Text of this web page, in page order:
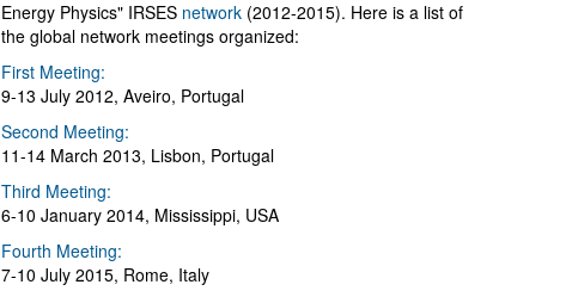
Energy Physics" IRSES network (2012-2015). Here is a list of
the global network meetings organized:
First Meeting:
9-13 July 2012, Aveiro, Portugal
Second Meeting:
11-14 March 2013, Lisbon, Portugal
Third Meeting:
6-10 January 2014, Mississippi, USA
Fourth Meeting:
7-10 July 2015, Rome, Italy